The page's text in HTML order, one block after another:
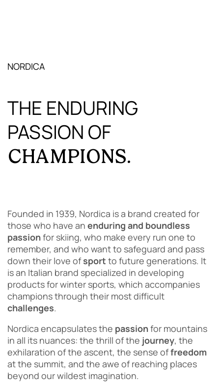
NORDICA
THE ENDURING
PASSION OF
CHAMPIONS.
Founded in 1939, Nordica is a brand created for
those who have an enduring and boundless
passionfor skiing, who make every run one to
remember, and who want to safeguard and pass
down their love ofsport to future generations. It
is an Italian brand specialized in developing
products for winter sports, which accompanies
champions through their most difficult
challenges.
Nordica encapsulates the passionfor mountains
in all its nuances: the thrill of the journey, the
exhilaration of the ascent, the sense offreedom
at the summit, and the awe of reaching places
beyond our wildest imagination.